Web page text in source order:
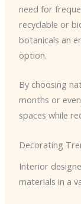
need for
recyclable or
botanicals an
option.
By choosing
months or
spaces while
Decorating
Interior
materials in a